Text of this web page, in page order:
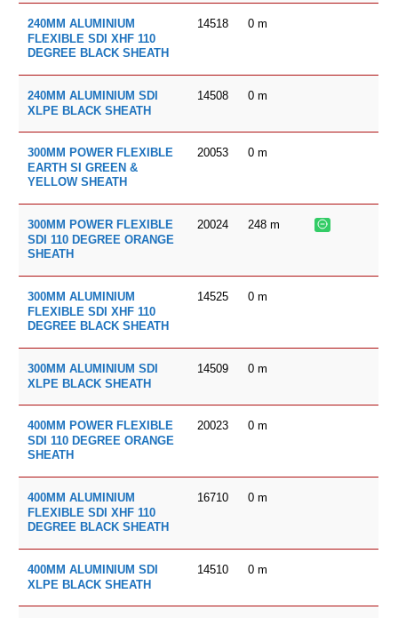
240MM ALUMINIUM
FLEXIBLE SDI XHF 110
DEGREE BLACK SHEATH
14518 0 m
240MM ALUMINIUM SDI
XLPE BLACK SHEATH
14508 0 m
300MM POWER FLEXIBLE
EARTH SI GREEN &
YELLOW SHEATH
20053 0 m
300MM POWER FLEXIBLE
SDI 110 DEGREE ORANGE
SHEATH
20024 248 m
300MM ALUMINIUM
FLEXIBLE SDI XHF 110
DEGREE BLACK SHEATH
14525 0 m
300MM ALUMINIUM SDI
XLPE BLACK SHEATH
14509 0 m
400MM POWER FLEXIBLE
SDI 110 DEGREE ORANGE
SHEATH
20023 0 m
400MM ALUMINIUM
FLEXIBLE SDI XHF 110
DEGREE BLACK SHEATH
16710 0 m
400MM ALUMINIUM SDI
XLPE BLACK SHEATH
14510 0 m